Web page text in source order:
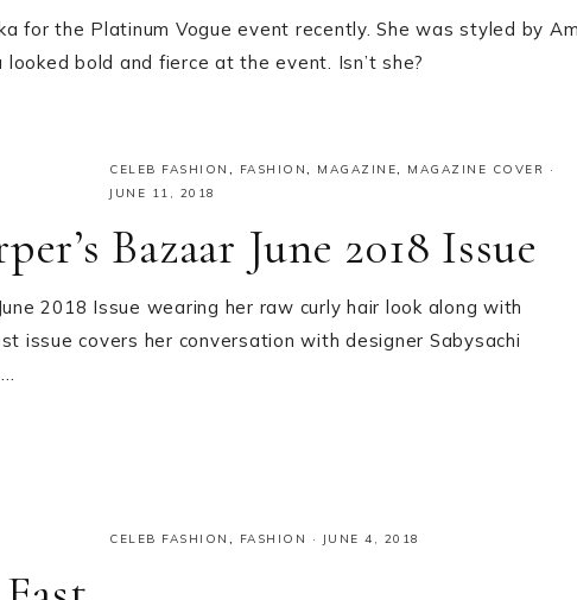
for the Platinum Vogue event recently. She was styled by
bold and fierce at the event. Isn’t she?
CELEB FASHION , FASHION, MAGAZINE, MAGAZINE COVER ·
JUNE 11, 2018
Bazaar June 2018 Issue
2018 Issue wearing her raw curly hair look along with
issue covers her conversation with designer Sabysachi
CELEB FASHION , FASHION · JUNE 4, 2018